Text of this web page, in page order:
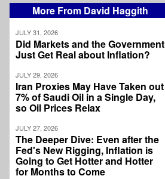
More From David Haggith
JULY 31, 2026
Did Markets and the Government
Just Get Real about Inflation?
JULY 29, 2026
Iran Proxies May Have Taken out
7% of Saudi Oil in a Single Day,
so Oil Prices Relax
JULY 27, 2026
The Deeper Dive: Even after the
Fed's New Rigging, Inflation is
Going to Get Hotter and Hotter
for Months to Come